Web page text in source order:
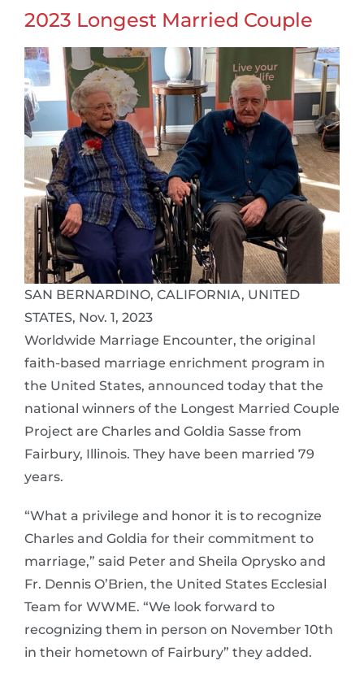
2023 Longest Married Couple
SAN BERNARDINO, CALIFORNIA, UNITED
STATES, Nov. 1, 2023
Worldwide Marriage Encounter, the original
faith-based marriage enrichment program in
the United States, announced today that the
national winners of the Longest Married Couple
Project are Charles and Goldia Sasse from
Fairbury, Illinois. They have been married 79
years.
“What a privilege and honor it is to recognize
Charles and Goldia for their commitment to
marriage,” said Peter and Sheila Oprysko and
Fr. Dennis O’Brien, the United States Ecclesial
Team for WWME. “We look forward to
recognizing them in person on November 10th
in their hometown of Fairbury” they added.